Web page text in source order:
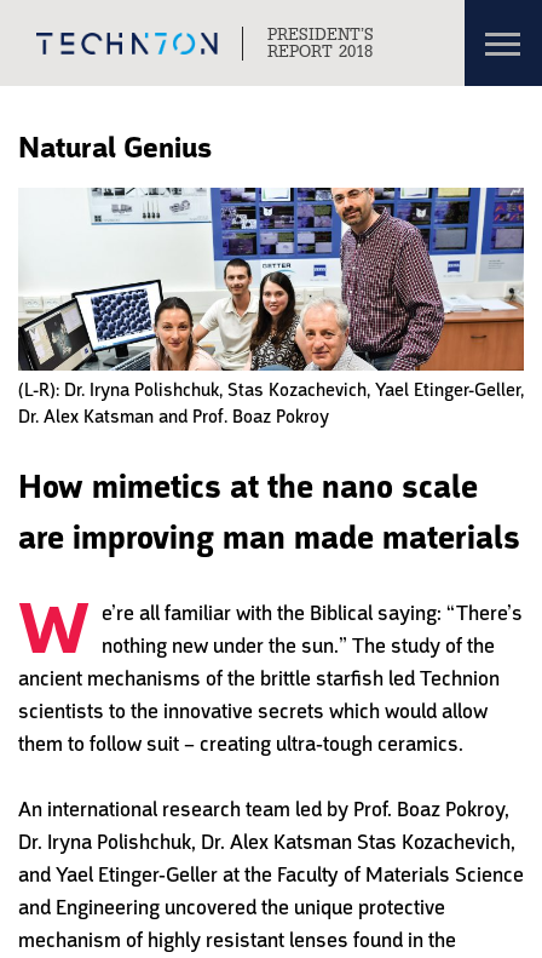
PRESIDENT’S
REPORT 2018
Natural Genius
(L-R): Dr. Iryna Polishchuk, Stas Kozachevich, Yael Etinger-Geller,
Dr. Alex Katsman and Prof. Boaz Pokroy
How mimetics at the nano scale
are improving man made materials
W e’re all familiar with the Biblical saying: “There’s
nothing new under the sun.” The study of the
ancient mechanisms of the brittle starfish led Technion
scientists to the innovative secrets which would allow
them to follow suit – creating ultra-tough ceramics.
An international research team led by Prof. Boaz Pokroy,
Dr. Iryna Polishchuk, Dr. Alex Katsman Stas Kozachevich,
and Yael Etinger-Geller at the Faculty of Materials Science
and Engineering uncovered the unique protective
mechanism of highly resistant lenses found in the